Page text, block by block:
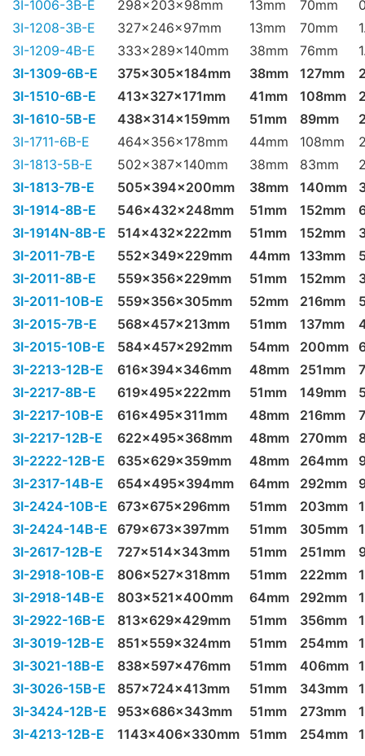
3I-1006-3B-E 298x203x98mm 13mm 70mm
3I-1208-3B-E
327x246x97mm 13mm 70mm
3I-1209-4B-E
333x289x140mm 38mm 76mm
3I-1309-6B-E
375x305x184mm 38mm 127mm
3I-1510-6B-E
413x327x171mm 41mm 108mm
3I-1610-5B-E
438x314x159mm 51mm 89mm
3I-1711-6B-E
464x356x178mm 44mm 108mm
3I-1813-5B-E
502x387x140mm 38mm 83mm
3I-1813-7B-E
505x394x200mm 38mm 140mm
3I-1914-8B-E
546x432x248mm 51mm 152mm
3I-1914N-8B-E
514x432x222mm 51mm 152mm
3I-2011-7B-E
552x349x229mm 44mm 133mm
3I-2011-8B-E
559x356x229mm 51mm 152mm
3I-2011-10B-E
559x356x305mm 52mm 216mm
3I-2015-7B-E
568x457x213mm 51mm 137mm
3I-2015-10B-E
584x457x292mm 54mm 200mm
3I-2213-12B-E
616x394x346mm 48mm 251mm
3I-2217-8B-E
619x495x222mm 51mm 149mm
3I-2217-10B-E
616x495x311mm 48mm 216mm
3I-2217-12B-E
622x495x368mm 48mm 270mm
3I-2222-12B-E
635x629x359mm 48mm 264mm
3I-2317-14B-E
654x495x394mm 64mm 292mm
3I-2424-10B-E
673x675x296mm 51mm 203mm
3I-2424-14B-E
679x673x397mm 51mm 305mm
3I-2617-12B-E
727x514x343mm 51mm 251mm
3I-2918-10B-E
806x527x318mm 51mm 222mm
3I-2918-14B-E
803x521x400mm 64mm 292mm
3I-2922-16B-E
813x629x429mm 51mm 356mm
3I-3019-12B-E
851x559x324mm 51mm 254mm
3I-3021-18B-E
838x597x476mm 51mm 406mm
3I-3026-15B-E
857x724x413mm 51mm 343mm
3I-3424-12B-E
953x686x343mm 51mm 273mm
3I-4213-12B-E
1143x406x330mm 51mm 254mm